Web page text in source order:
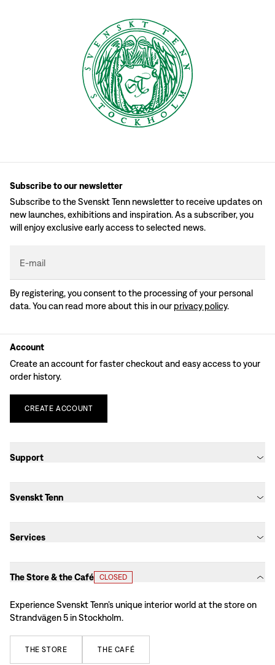
Subscribe to our newsletter
Subscribe to the Svenskt Tenn newsletter to receive updates on
new launches, exhibitions and inspiration. As a subscriber, you
will enjoy exclusive early access to selected news.
E-mail
By registering, you consent to the processing of your personal
data. You can read more about this in our privacy policy.
Account
Create an account for faster checkout and easy access to your
order history.
CREATE ACCOUNT
Support
Svenskt Tenn
Services
The Store & the Café CLOSED
Experience Svenskt Tenn’s unique interior world at the store on
Strandvägen 5 in Stockholm.
THE STORE THE CAFÉ